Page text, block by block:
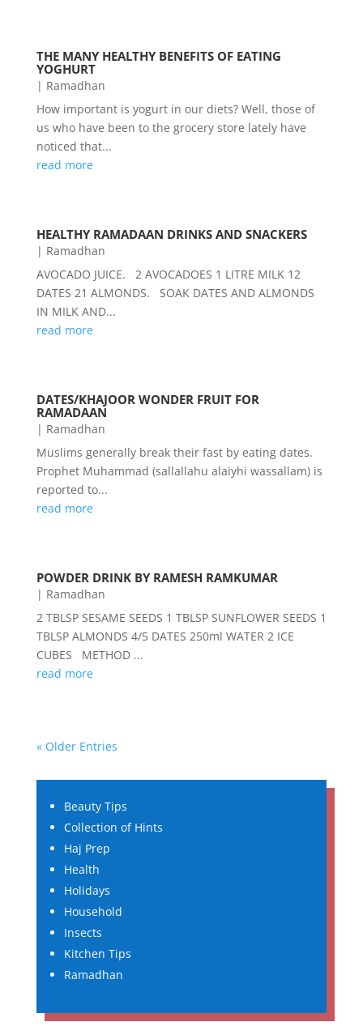
THE MANY HEALTHY BENEFITS OF EATING
YOGHURT
| Ramadhan
How important is yogurt in our diets? Well, those of
us who have been to the grocery store lately have
noticed that...
read more
HEALTHY RAMADAAN DRINKS AND SNACKERS
| Ramadhan
AVOCADO JUICE. 2 AVOCADOES 1 LITRE MILK 12
DATES 21 ALMONDS. SOAK DATES AND ALMONDS
IN MILK AND...
read more
DATES/KHAJOOR WONDER FRUIT FOR
RAMADAAN
| Ramadhan
Muslims generally break their fast by eating dates.
Prophet Muhammad (sallallahu alaiyhi wassallam) is
reported to...
read more
POWDER DRINK BY RAMESH RAMKUMAR
| Ramadhan
2 TBLSP SESAME SEEDS 1 TBLSP SUNFLOWER SEEDS 1
TBLSP ALMONDS 4/5 DATES 250ml WATER 2 ICE
CUBES METHOD ...
read more
« Older Entries
Beauty Tips
Collection of Hints
Haj Prep
Health
Holidays
Household
Insects
Kitchen Tips
Ramadhan